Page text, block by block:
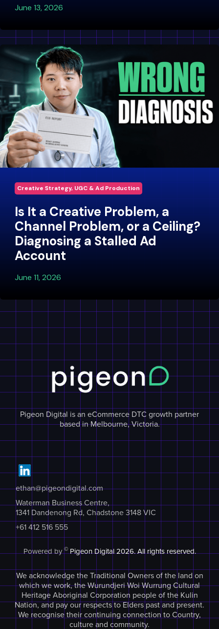
June 13, 2026
Creative Strategy, UGC & Ad Production
Is It a Creative Problem, a
Channel Problem, or a Ceiling?
Diagnosing a Stalled Ad
Account
June 11, 2026
Pigeon Digital is an eCommerce DTC growth partner
based in Melbourne, Victoria.
ethan@pigeondigital.com
Waterman Business Centre,
1341 Dandenong Rd, Chadstone 3148 VIC
+61 412 516 555
Powered by©Pigeon Digital2026. All rights reserved.
We acknowledge the Traditional Owners of the land on
which we work, the Wurundjeri Woi Wurrung Cultural
Heritage Aboriginal Corporation people of the Kulin
Nation, and pay our respects to Elders past and present.
We recognise their continuing connection to Country,
culture and community.